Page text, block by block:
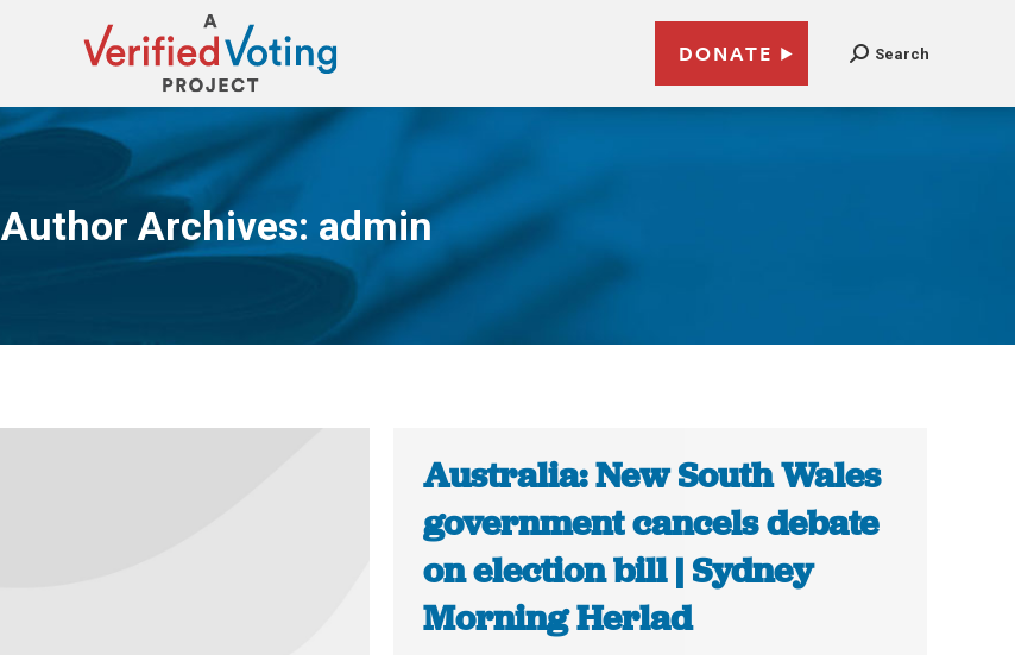
DONATE Search
Author Archives: admin
You are here:
Australia: New South Wales
government cancels debate
on election bill | Sydney
Morning Herlad